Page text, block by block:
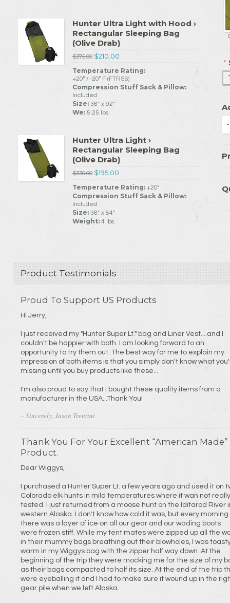
Hunter Ultra Light with Hood ›
Rectangular Sleeping Bag
(Olive Drab)
$375.00 $210.00
Temperature Rating:
+20º / -20º F (FTRSS)
Compression Stuff Sack & Pillow:
Included
Size: 36" x 92"
We: 5.25 lbs.
Hunter Ultra Light ›
Rectangular Sleeping Bag
(Olive Drab)
$330.00 $195.00
Temperature Rating: +20º
Compression Stuff Sack & Pillow:
Included
Size: 36" x 84"
Weight: 4 lbs.
*
Product Testimonials
Proud To Support US Products
Hi Jerry,
I just received my "Hunter Super Lt." bag and Liner Vest....and I
couldn't be happier with both. I am looking forward to an
opportunity to try them out. The best way for me to explain my
impression of both items is that you simply don't know what
missing until you buy products like these...
I'm also proud to say that I bought these quality items from a
manufacturer in the USA...Thank You!
– Sincerely, Jason Trentini
Thank You For Your Excellent “American Made”
Product.
Dear Wiggys,
I purchased a Hunter Super Lt. a few years ago and used it on
Colorado elk hunts in mild temperatures where it wan not really
tested. I just returned from a moose hunt on the Iditarod River
western Alaska. I don't know how cold it was, but every morning
there was a layer of ice on all our gear and our wading boots
were frozen stiff. While my tent mates were zipped up all the
in their mummy bags breathing out their blowholes, I was
warm in my Wiggys bag with the zipper half way down. At the
beginning of the trip they were mocking me for the size of my
as their bags compacted to half its size. At the end of the trip
were eyeballing it and I had to make sure it wound up in the
gear pile when we left Alaska.